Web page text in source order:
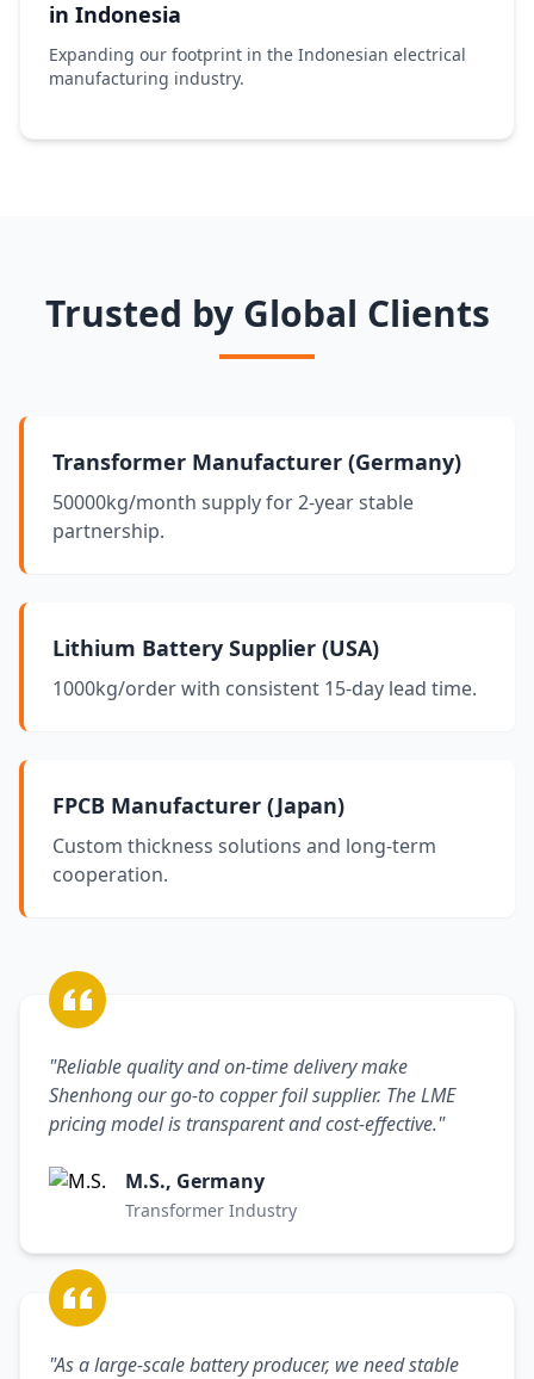
in Indonesia
Expanding our footprint in the Indonesian electrical
manufacturing industry.
Trusted by Global Clients
Transformer Manufacturer (Germany)
50000kg/month supply for 2-year stable
partnership.
Lithium Battery Supplier (USA)
1000kg/order with consistent 15-day lead time.
FPCB Manufacturer (Japan)
Custom thickness solutions and long-term
cooperation.
"Reliable quality and on-time delivery make
Shenhong our go-to copper foil supplier. The LME
pricing model is transparent and cost-effective."
M.S., Germany
Transformer Industry
"As a large-scale battery producer, we need stable